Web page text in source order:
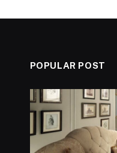
POPULAR POST